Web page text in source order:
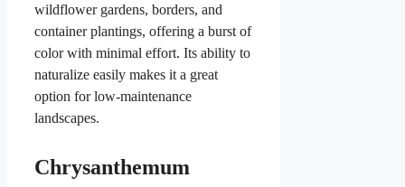
wildflower gardens, borders, and
container plantings, offering a burst of
color with minimal effort. Its ability to
naturalize easily makes it a great
option for low-maintenance
landscapes.
Chrysanthemum